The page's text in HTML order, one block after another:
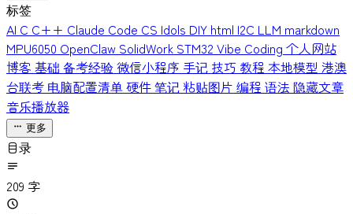
标签
AI C C++ Claude Code CS Idols DIY html I2C LLM markdown
MPU6050 OpenClaw SolidWork STM32 Vibe Coding 个人网站
博客 基础 备考经验微信小程序 手记 技巧 教程 本地模型 港澳
台联考 电脑配置清单硬件笔记粘贴图片 编程 语法 隐藏文章
音乐播放器
更多
目录
209 字